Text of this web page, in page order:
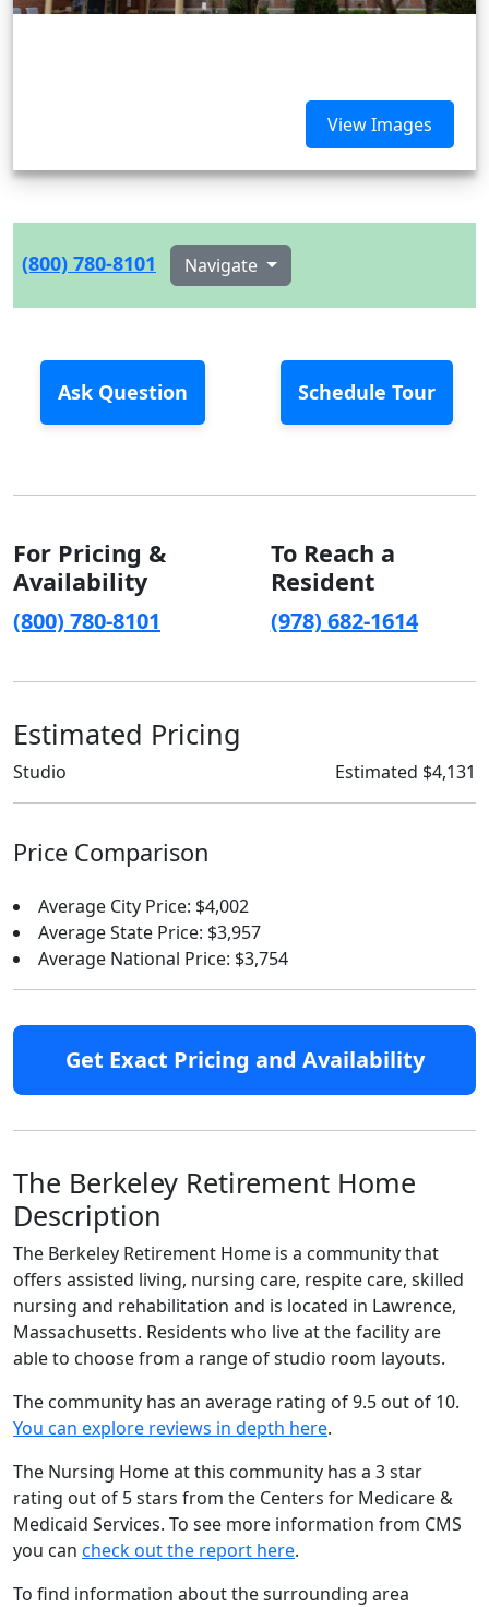
View Images
(800) 780-8101 Navigate
Ask Question Schedule Tour
For Pricing &
Availability
(800) 780-8101
To Reach a
Resident
(978) 682-1614
Estimated Pricing
Studio Estimated $4,131
Price Comparison
Average City Price: $4,002
Average State Price: $3,957
Average National Price: $3,754
Get Exact Pricing and Availability
The Berkeley Retirement Home
Description
The Berkeley Retirement Home is a community that
offers assisted living, nursing care, respite care, skilled
nursing and rehabilitation and is located in Lawrence,
Massachusetts. Residents who live at the facility are
able to choose from a range of studio room layouts.
The community has an average rating of 9.5 out of 10.
You can explore reviews in depth here.
The Nursing Home at this community has a 3 star
rating out of 5 stars from the Centers for Medicare &
Medicaid Services. To see more information from CMS
you can check out the report here.
To find information about the surrounding area